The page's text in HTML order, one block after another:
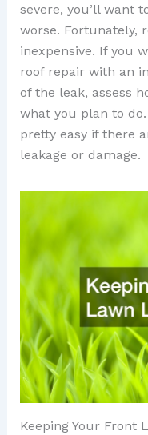
severe, you’ll want
worse. Fortunately,
inexpensive. If you
roof repair with an
of the leak, assess
what you plan to
pretty easy if there
leakage or damage.
Keeping Your Front